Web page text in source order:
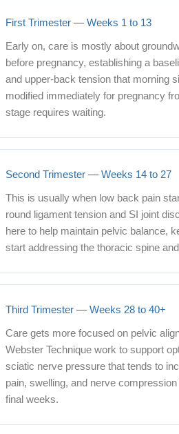
First Trimester — Weeks 1 to 13
Early on, care is mostly about
before pregnancy, establishing a
and upper-back tension that morning
modified immediately for pregnancy
stage requires waiting.
Second Trimester — Weeks 14 to 27
This is usually when low back pain
round ligament tension and SI joint
here to help maintain pelvic balance,
start addressing the thoracic spine
Third Trimester — Weeks 28 to 40+
Care gets more focused on pelvic
Webster Technique work to support
sciatic nerve pressure that tends to
pain, swelling, and nerve
final weeks.